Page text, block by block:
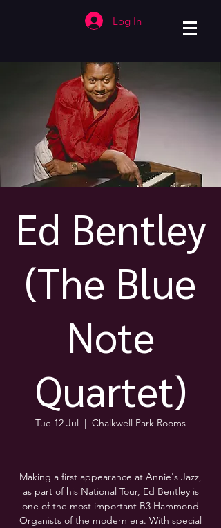
Log In
Ed Bentley
(The Blue
Note
Quartet)
Tue 12 Jul
  |
Chalkwell Park Rooms
Making a first appearance at Annie's Jazz,
as part of his National Tour, Ed Bentley is
one of the most important B3 Hammond
Organists of the modern era. With special